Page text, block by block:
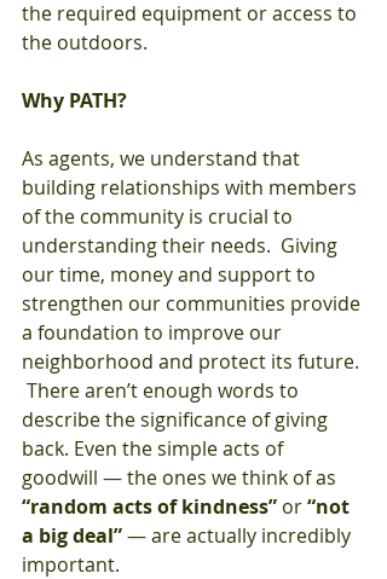
the required equipment or access to
the outdoors.
Why PATH?
As agents, we understand that
building relationships with members
of the community is crucial to
understanding their needs.  Giving
our time, money and support to
strengthen our communities provide
a foundation to improve our
neighborhood and protect its future.
There aren’t enough words to
describe the significance of giving
back. Even the simple acts of
goodwill — the ones we think of as
“random acts of kindness” or “not
a big deal” — are actually incredibly
important.